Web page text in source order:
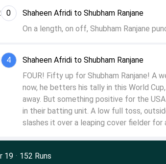
4
Shaheen Afridi to Shubham Ranjane
FOUR! Fifty up for Shubham Ranjane! A
now, he betters his tally in this World
away. But something positive for the
in their batting unit. A low full toss,
slashes it over a leaping cover fielder for
0
Shaheen Afridi to Shubham Ranjane
On a length, on off, Shubham Ranjane
19 · 152 Runs